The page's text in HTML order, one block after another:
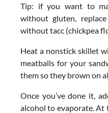
Tip: if you want to
without gluten,
without tacc (chickpea
Heat a nonstick skillet
meatballs for your
them so they brown on
Once you’ve done it,
alcohol to evaporate.